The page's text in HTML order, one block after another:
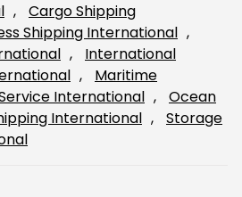
,
Cargo Shipping
Shipping International
,
International
,
Maritime
International ,
Ocean
International ,
Storage